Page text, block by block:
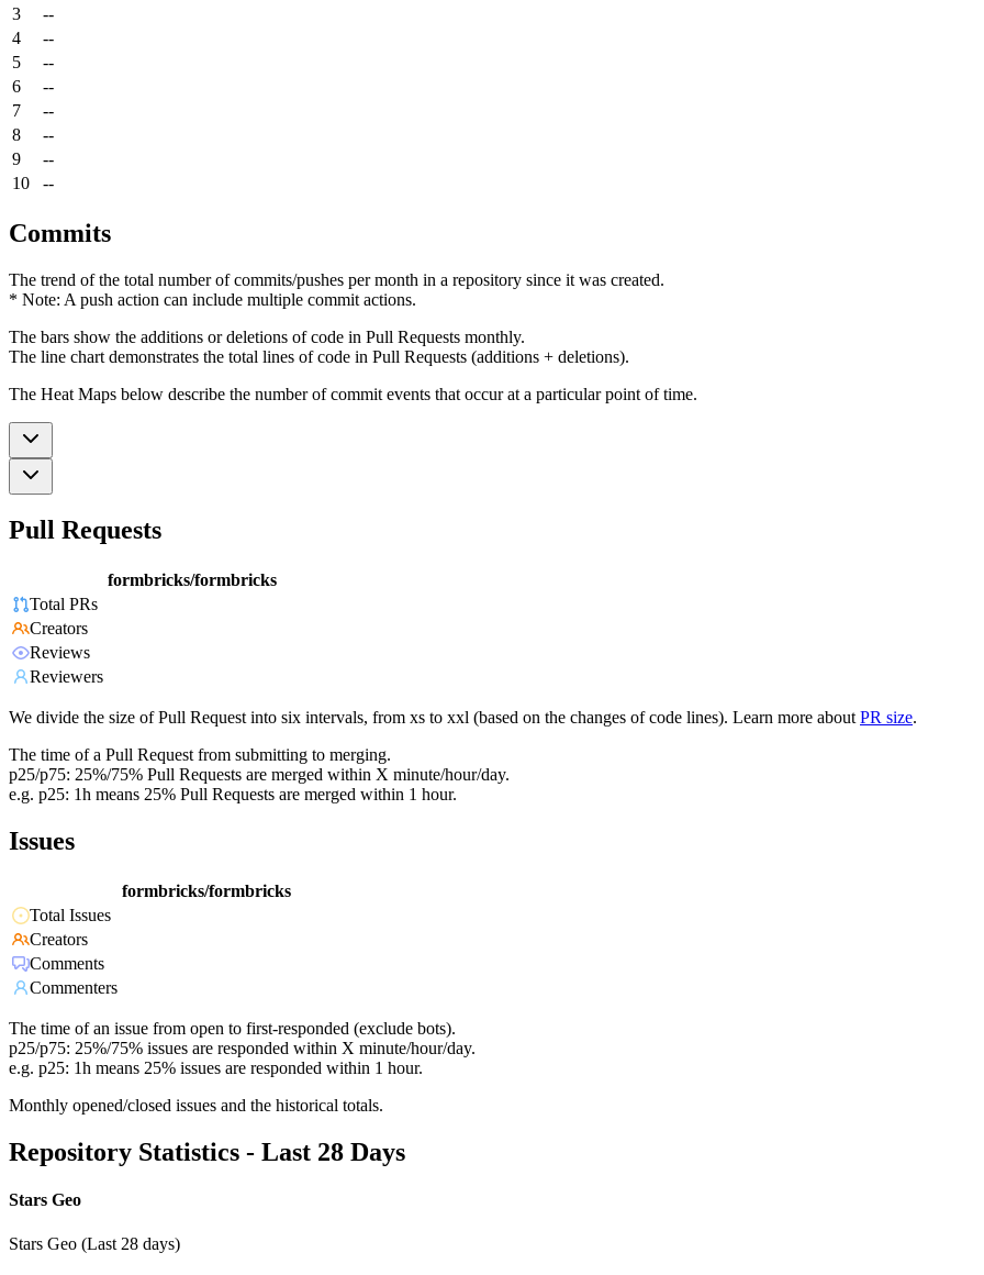
3
--
4
--
5
--
6
--
7
--
8
--
9
--
10
--
Commits
The trend of the total number of commits/pushes per month in a repository since it was created.
* Note: A push action can include multiple commit actions.
The bars show the additions or deletions of code in Pull Requests monthly.
The line chart demonstrates the total lines of code in Pull Requests (additions + deletions).
The Heat Maps below describe the number of commit events that occur at a particular point of time.
Pull Requests
formbricks/formbricks
Total PRs
Creators
Reviews
Reviewers
We divide the size of Pull Request into six intervals, from xs to xxl (based on the changes of code lines). Learn more about PR size.
The time of a Pull Request from submitting to merging.
p25/p75: 25%/75% Pull Requests are merged within X minute/hour/day.
e.g. p25: 1h means 25% Pull Requests are merged within 1 hour.
Issues
formbricks/formbricks
Total Issues
Creators
Comments
Commenters
The time of an issue from open to first-responded (exclude bots).
p25/p75: 25%/75% issues are responded within X minute/hour/day.
e.g. p25: 1h means 25% issues are responded within 1 hour.
Monthly opened/closed issues and the historical totals.
Repository Statistics - Last 28 Days
Stars Geo
Stars Geo (Last 28 days)